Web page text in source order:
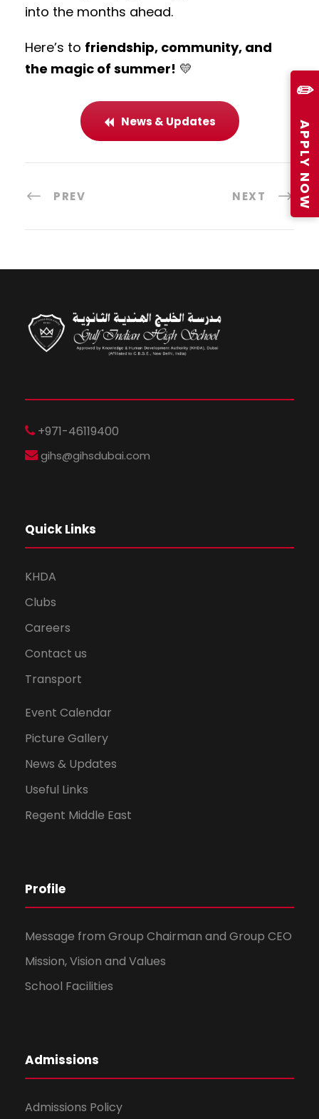
✏️
APPLY NOW
into the months ahead.
Here’s to friendship, community, and
the magic of summer! 💛
News & Updates
PREV NEXT
+971-46119400
gihs@gihsdubai.com
Quick Links
KHDA
Clubs
Careers
Contact us
Transport
Event Calendar
Picture Gallery
News & Updates
Useful Links
Regent Middle East
Profile
Message from Group Chairman and Group CEO
Mission, Vision and Values
School Facilities
Admissions
Admissions Policy